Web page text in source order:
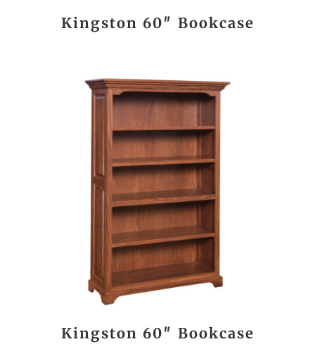
Kingston 60″ Bookcase
Kingston 60″ Bookcase